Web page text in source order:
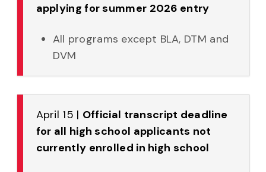
applying for summer 2026 entry
All programs except BLA, DTM and
DVM
April 15 | Official transcript deadline
for all high school applicants not
currently enrolled in high school